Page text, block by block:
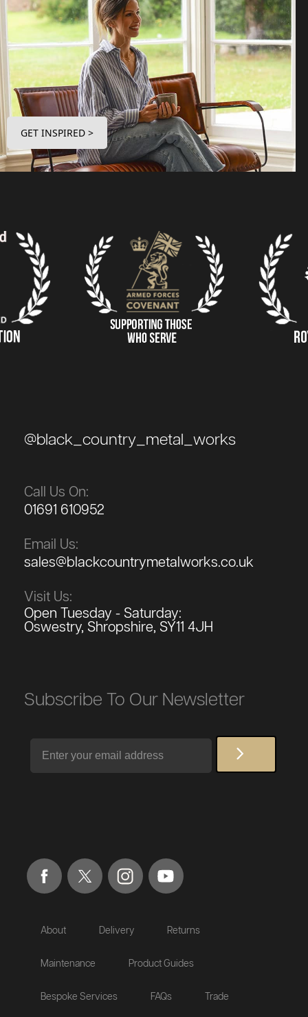
GET INSPIRED >
@black_country_metal_works
Call Us On:
01691 610952
Email Us:
sales@blackcountrymetalworks.co.uk
Visit Us:
Open Tuesday - Saturday:
Oswestry, Shropshire, SY11 4JH
Subscribe To Our Newsletter
About Delivery Returns
Maintenance Product Guides
Bespoke Services FAQs Trade